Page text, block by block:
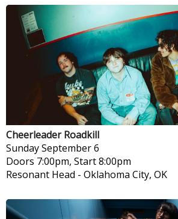
Cheerleader Roadkill
SundaySeptember 6
Doors 7:00pm, Start 8:00pm
Resonant Head - Oklahoma City, OK